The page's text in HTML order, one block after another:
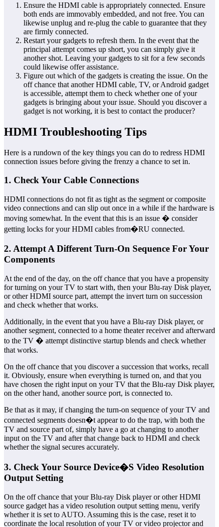
Ensure the HDMI cable is appropriately connected. Ensure
both ends are immovably embedded, and not free. You can
likewise unplug and re-plug the cable to guarantee that they
are firmly connected.
Restart your gadgets to refresh them. In the event that the
principal attempt comes up short, you can simply give it
another shot. Leaving your gadgets to sit for a few seconds
could likewise offer assistance.
Figure out which of the gadgets is creating the issue. On the
off chance that another HDMI cable, TV, or Android gadget
is accessible, attempt them to check whether one of your
gadgets is bringing about your issue. Should you discover a
gadget is not working, it is best to contact the producer?
HDMI Troubleshooting Tips
Here is a rundown of the key things you can do to redress HDMI
connection issues before giving the frenzy a chance to set in.
1. Check Your Cable Connections
HDMI connections do not fit as tight as the segment or composite
video connections and can slip out once in a while if the hardware is
moving somewhat. In the event that this is an issue � consider
getting locks for your HDMI cables from�RU connected.
2. Attempt A Different Turn-On Sequence For Your
Components
At the end of the day, on the off chance that you have a propensity
for turning on your TV to start with, then your Blu-ray Disk player,
or other HDMI source part, attempt the invert turn on succession
and check whether that works.
Additionally, in the event that you have a Blu-ray Disk player, or
another segment, connected to a home theater receiver and afterward
to the TV � attempt distinctive startup blends and check whether
that works.
On the off chance that you discover a succession that works, recall
it. Obviously, ensure when everything is turned on, and that you
have chosen the right input on your TV that the Blu-ray Disk player,
on the other hand, another source port, is connected to.
Be that as it may, if changing the turn-on sequence of your TV and
connected segments doesn�t appear to do the trap, with both the
TV and source part of, simply have a go at changing to another
input on the TV and after that change back to HDMI and check
whether the signal secures accurately.
3. Check Your Source Device�S Video Resolution
Output Setting
On the off chance that your Blu-ray Disk player or other HDMI
source gadget has a video resolution output setting menu, verify
whether it is set to AUTO. Assuming this is the case, reset it to
coordinate the local resolution of your TV or video projector and